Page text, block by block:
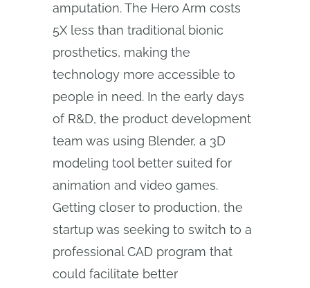
amputation. The Hero Arm costs
5X less than traditional bionic
prosthetics, making the
technology more accessible to
people in need. In the early days
of R&D, the product development
team was using Blender, a 3D
modeling tool better suited for
animation and video games.
Getting closer to production, the
startup was seeking to switch to a
professional CAD program that
could facilitate better